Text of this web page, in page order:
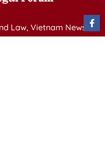
Law, Vietnam News